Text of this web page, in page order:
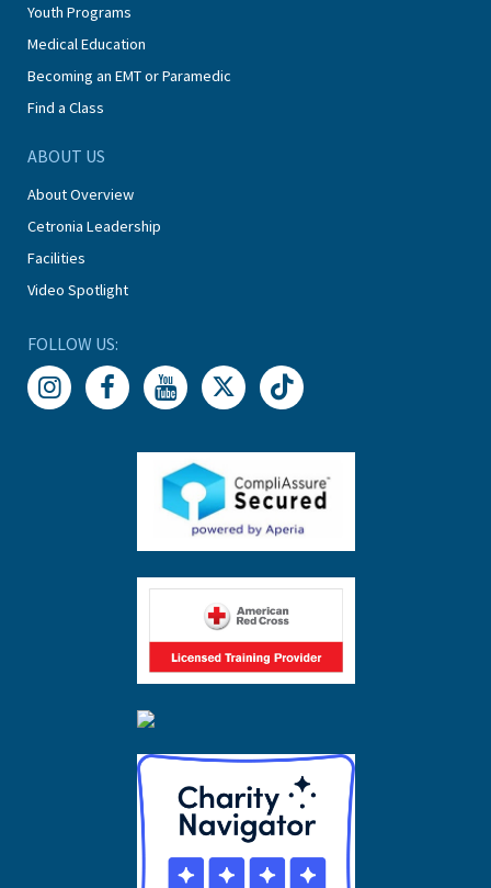
Youth Programs
Medical Education
Becoming an EMT or Paramedic
Find a Class
ABOUT US
About Overview
Cetronia Leadership
Facilities
Video Spotlight
FOLLOW US: